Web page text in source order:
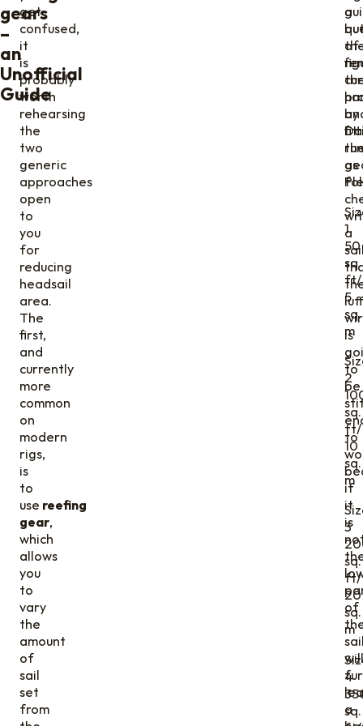
gears
–
an
Unofficial
Guide
get
confused,
it
is
probably
worth
rehearsing
the
two
generic
approaches
open
to
you
for
reducing
headsail
area.
The
first,
and
currently
more
common
on
modern
rigs,
is
to
use reefing
gear,
which
allows
you
to
vary
the
amount
of
sail
set
from
by
run
as
1
50
sq.
ft/
5
sq.
m
2
sq.
ft/
10
sq.
m
3
sq.
ft/
20
sq.
m
4
sq.
a
of
a
luff
is
to
be
to
if
it
is
of
will
a